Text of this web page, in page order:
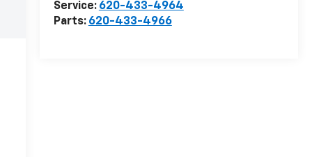
Service: 620-433-4964
Parts: 620-433-4966